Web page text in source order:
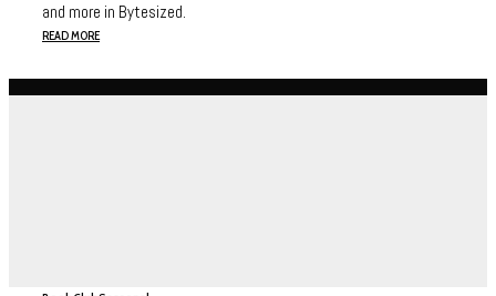
and more in Bytesized.
READ MORE